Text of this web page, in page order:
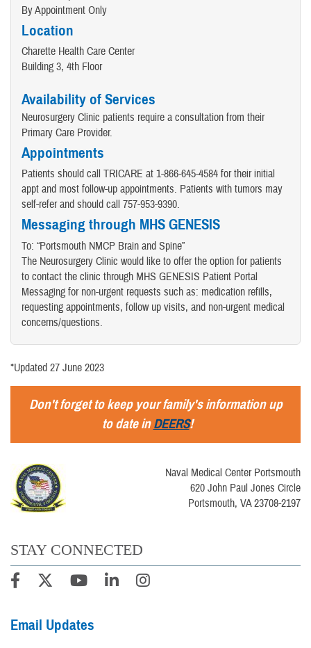
By Appointment Only
Location
Charette Health Care Center
Building 3, 4th Floor
Availability of Services
Neurosurgery Clinic patients require a consultation from their
Primary Care Provider.
Appointments
Patients should call TRICARE at 1-866-645-4584 for their initial
appt and most follow-up appointments. Patients with tumors may
self-refer and should call 757-953-9390.
Messaging through MHS GENESIS
To: “Portsmouth NMCP Brain and Spine”
The Neurosurgery Clinic would like to offer the option for patients
to contact the clinic through MHS GENESIS Patient Portal
Messaging for non-urgent requests such as: medication refills,
requesting appointments, follow up visits, and non-urgent medical
concerns/questions.
*Updated 27 June 2023
Don't forget to keep your family's information up
to date inDEERS!
Naval Medical Center Portsmouth
620 John Paul Jones Circle
Portsmouth, VA 23708-2197
STAY CONNECTED
Email Updates